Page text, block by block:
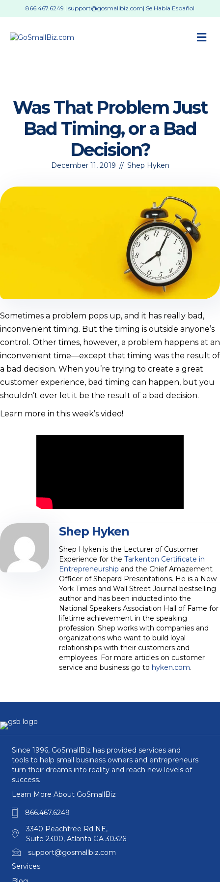
866.467.6249 | support@gosmallbiz.com| Se Habla Español
Was That Problem Just
Bad Timing, or a Bad
Decision?
December 11, 2019 // Shep Hyken
Sometimes a problem pops up, and it has really bad,
inconvenient timing. But the timing is outside anyone’s
control. Other times, however, a problem happens at an
inconvenient time—except that timing was the result of
a bad decision. When you’re trying to create a great
customer experience, bad timing can happen, but you
shouldn’t ever let it be the result of a bad decision.
Learn more in this week’s video!
Shep Hyken
Shep Hyken is the Lecturer of Customer
Experience for the Tarkenton Certificate in
Entrepreneurship and the Chief Amazement
Officer of Shepard Presentations. He is a New
York Times and Wall Street Journal bestselling
author and has been inducted into the
National Speakers Association Hall of Fame for
lifetime achievement in the speaking
profession. Shep works with companies and
organizations who want to build loyal
relationships with their customers and
employees. For more articles on customer
service and business go to hyken.com.
Since 1996, GoSmallBiz has provided services and
tools to help small business owners and entrepreneurs
turn their dreams into reality and reach new levels of
success.
Learn More About GoSmallBiz
866.467.6249
3340 Peachtree Rd NE,
Suite 2300, Atlanta GA 30326
support@gosmallbiz.com
Services